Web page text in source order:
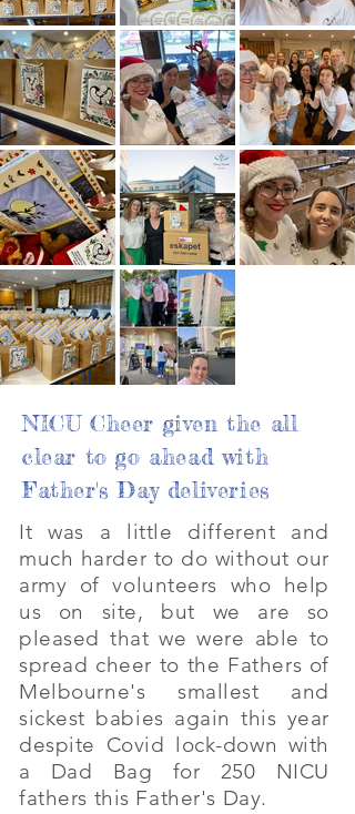
NICU Cheer given the all
clear to go ahead with
Father's Day deliveries
It was a little different and
much harder to do without our
army of volunteers who help
us on site, but we are so
pleased that we were able to
spread cheer to the Fathers of
Melbourne's smallest and
sickest babies again this year
despite Covid lock-down with
a Dad Bag for 250 NICU
fathers this Father's Day.